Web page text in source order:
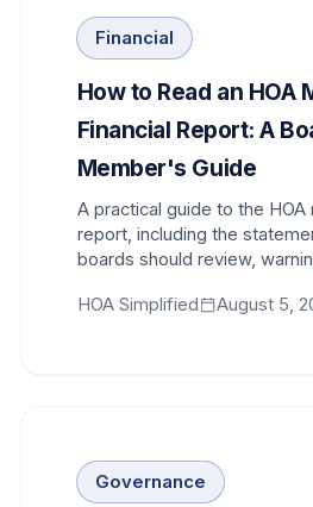
Financial
How to Read an HOA
Financial Report: A
Member's Guide
A practical guide to the HOA
report, including the
boards should review,
decisions.
HOA Simplified August 5,
Governance